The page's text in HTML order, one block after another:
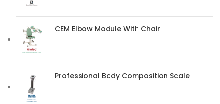
CEM Elbow Module With Chair
Professional Body Composition Scale